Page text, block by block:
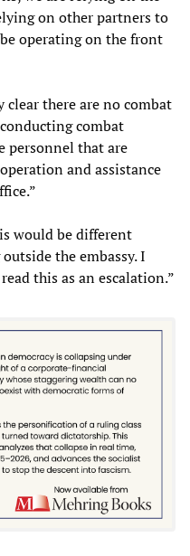
on other partners to
operating on the front
clear there are no combat
combat
personnel that are
and assistance
would be different
the embassy. I
this as an escalation.”